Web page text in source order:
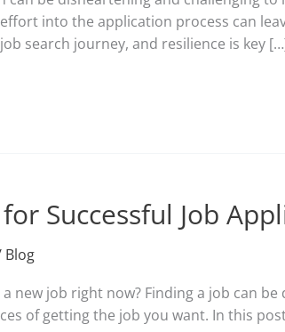
into the application process can
search journey, and resilience is key
Successful Job
Blog
new job right now? Finding a job can
of getting the job you want. In this